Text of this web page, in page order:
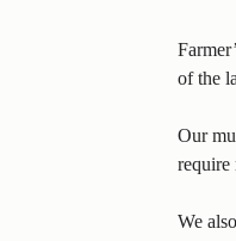
of the
Our
require
We